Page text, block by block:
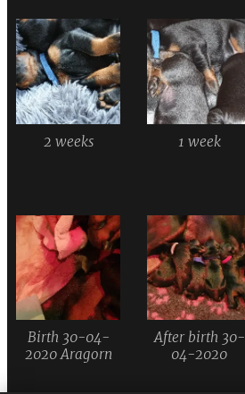
2 weeks 1 week
Birth 30-04-
2020 Aragorn
After birth 30-
04-2020